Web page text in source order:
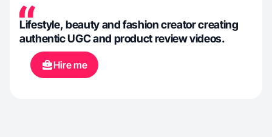
Lifestyle, beauty and fashion creator creating
authentic UGC and product review videos.
Hire me